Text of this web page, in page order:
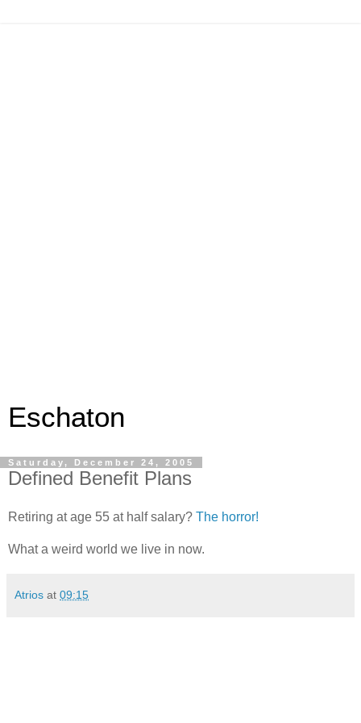
Eschaton
Saturday, December 24, 2005
Defined Benefit Plans
Retiring at age 55 at half salary? The horror!
What a weird world we live in now.
Atrios at 09:15